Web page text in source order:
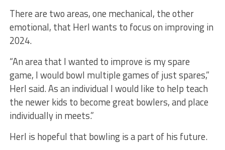
There are two areas, one mechanical, the other
emotional, that Herl wants to focus on improving in
2024.
“An area that I wanted to improve is my spare
game, I would bowl multiple games of just spares,”
Herl said. As an individual I would like to help teach
the newer kids to become great bowlers, and place
individually in meets.”
Herl is hopeful that bowling is a part of his future.